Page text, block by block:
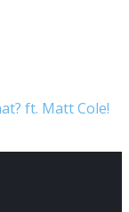
ft. Matt Cole!